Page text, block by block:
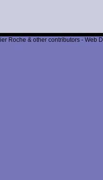
Roche & other contributors - Web